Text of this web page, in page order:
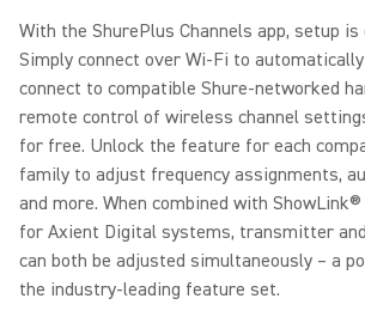
With the ShurePlus Channels app, setup is
Simply connect over Wi-Fi to
connect to compatible Shure-networked
remote control of wireless channel
for free. Unlock the feature for each
family to adjust frequency assignments,
and more. When combined with
for Axient Digital systems, transmitter
can both be adjusted simultaneously – a
the industry-leading feature set.